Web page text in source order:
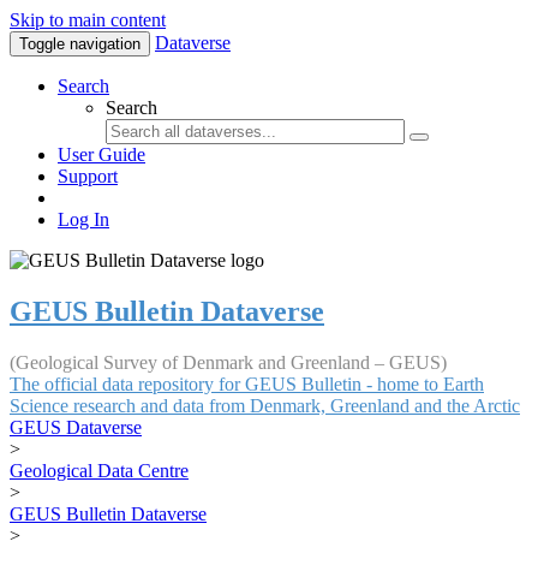
Skip to main content
Toggle navigation Dataverse
Search
Search
User Guide
Support
Log In
GEUS Bulletin Dataverse
(Geological Survey of Denmark and Greenland – GEUS)
The official data repository for GEUS Bulletin - home to Earth
Science research and data from Denmark, Greenland and the Arctic
GEUS Dataverse
>
Geological Data Centre
>
GEUS Bulletin Dataverse
>